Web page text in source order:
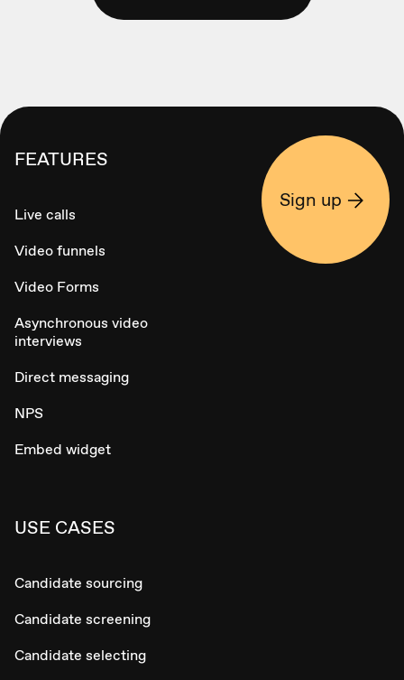
FEATURES
Live calls
Video funnels
Video Forms
Asynchronous video
interviews
Direct messaging
NPS
Embed widget
USE CASES
Candidate sourcing
Candidate screening
Candidate selecting
Sign up